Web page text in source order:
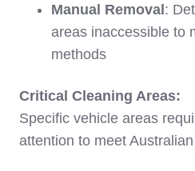
Manual Removal:
areas inaccessible to
methods
Critical Cleaning Areas:
Specific vehicle areas
attention to meet